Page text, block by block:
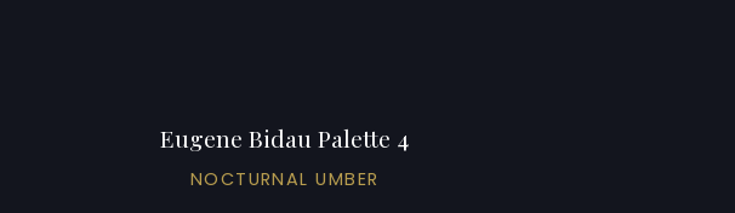
Eugene Bidau Palette 4
NOCTURNAL UMBER